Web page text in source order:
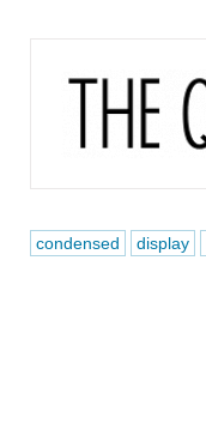
condensed display